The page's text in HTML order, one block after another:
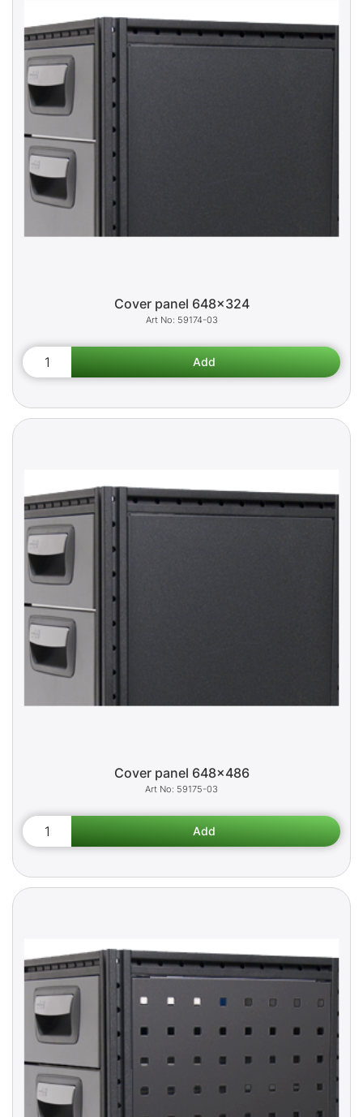
Cover panel 648x324
59174-03
Cover panel 648x486
59175-03